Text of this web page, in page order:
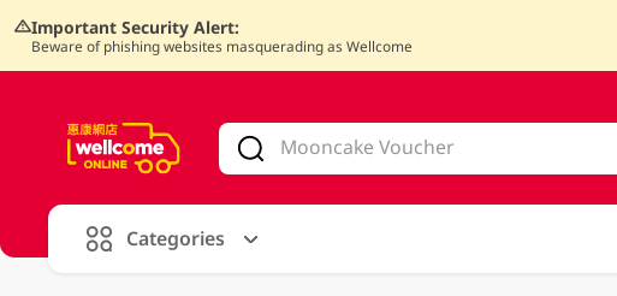
Important Security Alert:
Beware of phishing websites masquerading as Wellcome
Categories